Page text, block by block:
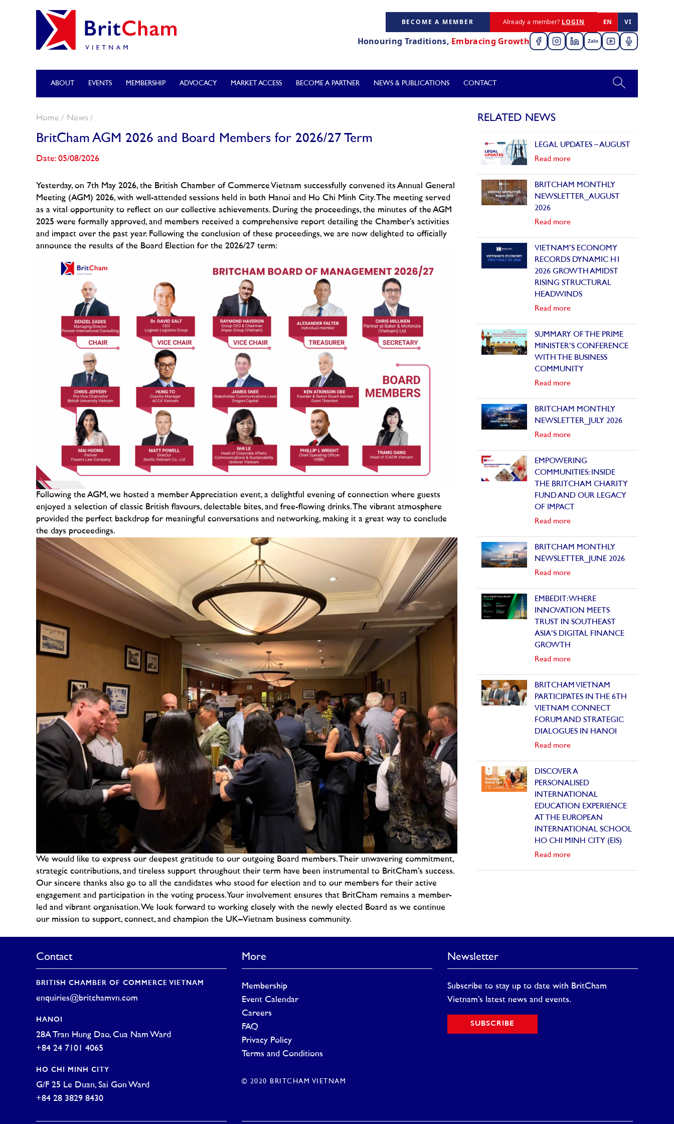
BECOME A MEMBER Already a member? LOGIN EN VI
Honouring Traditions, Embracing Growth Zalo
ABOUT EVENTS MEMBERSHIP ADVOCACY MARKET ACCESS BECOME A PARTNER NEWS & PUBLICATIONS CONTACT
Home News
BritCham AGM 2026 and Board Members for 2026/27 Term
Date: 05/08/2026
Yesterday, on 7th May 2026, the British Chamber of Commerce Vietnam successfully convened its Annual General
Meeting (AGM) 2026, with well-attended sessions held in both Hanoi and Ho Chi Minh City. The meeting served
as a vital opportunity to reflect on our collective achievements. During the proceedings, the minutes of the AGM
2025 were formally approved, and members received a comprehensive report detailing the Chamber’s activities
and impact over the past year. Following the conclusion of these proceedings, we are now delighted to officially
announce the results of the Board Election for the 2026/27 term:
Following the AGM, we hosted a member Appreciation event, a delightful evening of connection where guests
enjoyed a selection of classic British flavours, delectable bites, and free-flowing drinks. The vibrant atmosphere
provided the perfect backdrop for meaningful conversations and networking, making it a great way to conclude
the days proceedings.
We would like to express our deepest gratitude to our outgoing Board members. Their unwavering commitment,
strategic contributions, and tireless support throughout their term have been instrumental to BritCham’s success.
Our sincere thanks also go to all the candidates who stood for election and to our members for their active
engagement and participation in the voting process. Your involvement ensures that BritCham remains a member-
led and vibrant organisation. We look forward to working closely with the newly elected Board as we continue
our mission to support, connect, and champion the UK–Vietnam business community.
RELATED NEWS
LEGAL UPDATES – AUGUST
Read more
BRITCHAM MONTHLY
NEWSLETTER_AUGUST
2026
Read more
VIETNAM’S ECONOMY
RECORDS DYNAMIC H1
2026 GROWTH AMIDST
RISING STRUCTURAL
HEADWINDS
Read more
SUMMARY OF THE PRIME
MINISTER’S CONFERENCE
WITH THE BUSINESS
COMMUNITY
Read more
BRITCHAM MONTHLY
NEWSLETTER_JULY 2026
Read more
EMPOWERING
COMMUNITIES: INSIDE
THE BRITCHAM CHARITY
FUND AND OUR LEGACY
OF IMPACT
Read more
BRITCHAM MONTHLY
NEWSLETTER_JUNE 2026
Read more
EMBEDIT: WHERE
INNOVATION MEETS
TRUST IN SOUTHEAST
ASIA’S DIGITAL FINANCE
GROWTH
Read more
BRITCHAM VIETNAM
PARTICIPATES IN THE 6TH
VIETNAM CONNECT
FORUM AND STRATEGIC
DIALOGUES IN HANOI
Read more
DISCOVER A
PERSONALISED
INTERNATIONAL
EDUCATION EXPERIENCE
AT THE EUROPEAN
INTERNATIONAL SCHOOL
HO CHI MINH CITY (EIS)
Read more
Contact
BRITISH CHAMBER OF COMMERCE VIETNAM
enquiries@britchamvn.com
HANOI
28A Tran Hung Dao, Cua Nam Ward
+84 24 7101 4065
HO CHI MINH CITY
G/F 25 Le Duan, Sai Gon Ward
+84 28 3829 8430
More
Membership
Event Calendar
Careers
FAQ
Privacy Policy
Terms and Conditions
© 2020 BRITCHAM VIETNAM
Newsletter
Subscribe to stay up to date with BritCham
Vietnam’s latest news and events.
SUBSCRIBE